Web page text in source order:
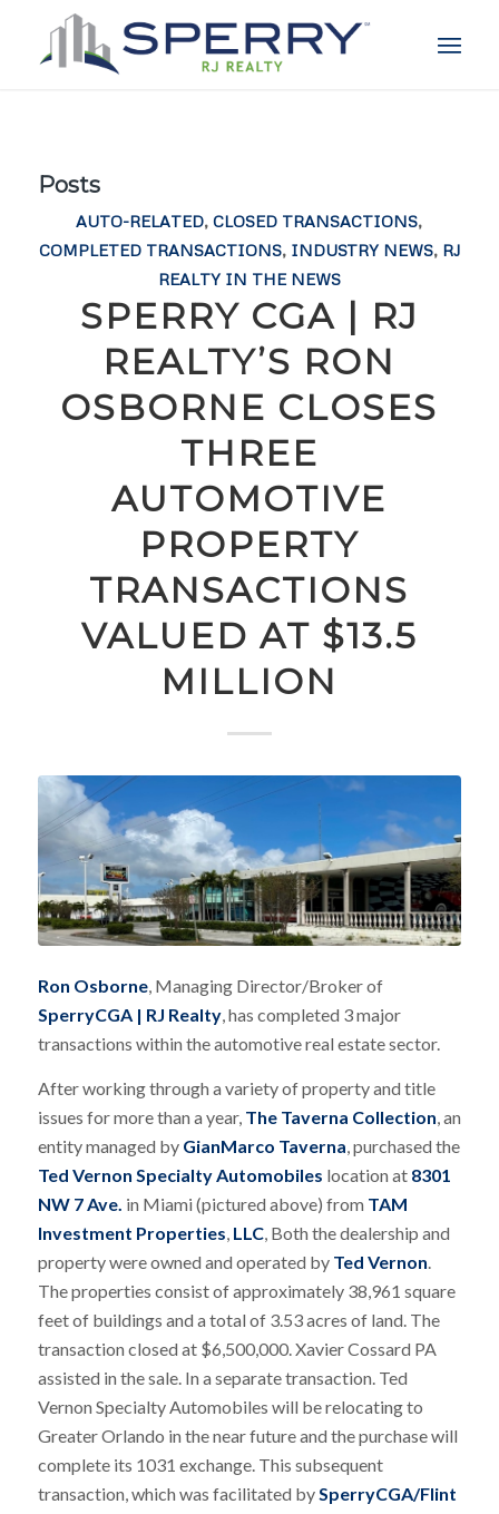
Posts
AUTO-RELATED,CLOSED TRANSACTIONS,
COMPLETED TRANSACTIONS, INDUSTRY NEWS, RJ
REALTY IN THE NEWS
SPERRY CGA | RJ
REALTY’S RON
OSBORNE CLOSES
THREE
AUTOMOTIVE
PROPERTY
TRANSACTIONS
VALUED AT $13.5
MILLION
Ron Osborne, Managing Director/Broker of
SperryCGA | RJ Realty, has completed 3 major
transactions within the automotive real estate sector.
After working through a variety of property and title
issues for more than a year, The Taverna Collection, an
entity managed by GianMarco Taverna, purchased the
Ted Vernon Specialty Automobiles location at 8301
NW 7 Ave. in Miami (pictured above) from TAM
Investment Properties, LLC, Both the dealership and
property were owned and operated by Ted Vernon.
The properties consist of approximately 38,961 square
feet of buildings and a total of 3.53 acres of land. The
transaction closed at $6,500,000. Xavier Cossard PA
assisted in the sale. In a separate transaction. Ted
Vernon Specialty Automobiles will be relocating to
Greater Orlando in the near future and the purchase will
complete its 1031 exchange. This subsequent
transaction, which was facilitated bySperryCGA/Flint